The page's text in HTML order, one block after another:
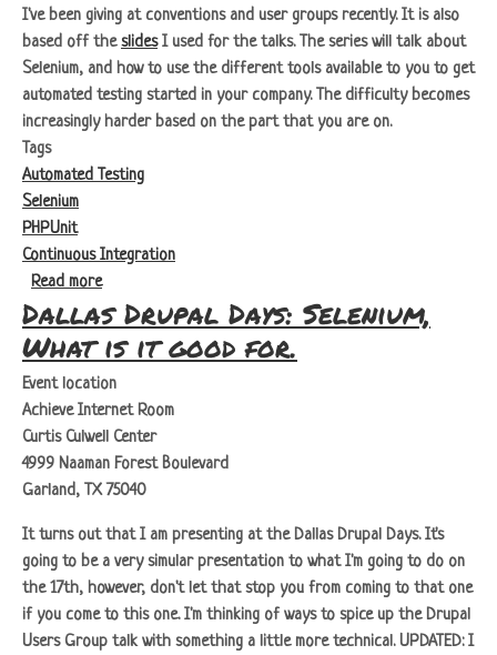
I've been giving at conventions and user groups recently. It is also
based off theslidesI used for the talks. The series will talk about
Selenium, and how to use the different tools available to you to get
automated testing started in your company. The difficulty becomes
increasingly harder based on the part that you are on.
Tags
Automated Testing
Selenium
PHPUnit
Continuous Integration
Read moreabout Selenium: What is it Good For - Series Overview
Dallas Drupal Days: Selenium,
What is it good for.
Event location
Achieve Internet Room
Curtis Culwell Center
4999 Naaman Forest Boulevard
Garland, TX 75040
It turns out that I am presenting at the Dallas Drupal Days. It's
going to be a very simular presentation to what I'm going to do on
the 17th, however, don't let that stop you from coming to that one
if you come to this one. I'm thinking of ways to spice up the Drupal
Users Group talk with something a little more technical. UPDATED:I